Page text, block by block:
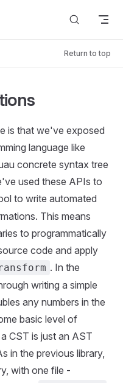
Return to top
is that we've exposed
language like
concrete syntax tree
used these APIs to
to write automated
This means
to programmatically
code and apply
. In the
writing a simple
any numbers in the
basic level of
CST is just an AST
in the previous library,
with one file -